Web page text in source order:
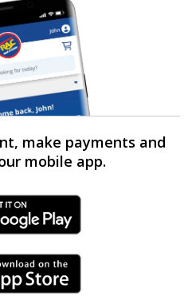
make payments and
mobile app.
Link
Link